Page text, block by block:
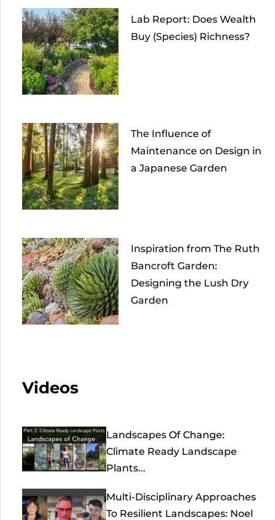
Lab Report: Does Wealth
Buy (Species) Richness?
The Influence of
Maintenance on Design in
a Japanese Garden
Inspiration from The Ruth
Bancroft Garden:
Designing the Lush Dry
Garden
Videos
Landscapes Of Change:
Climate Ready Landscape
Plants...
Multi-Disciplinary Approaches
To Resilient Landscapes: Noel